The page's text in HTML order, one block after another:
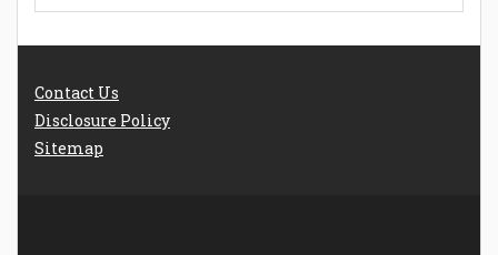
Contact Us
Disclosure Policy
Sitemap